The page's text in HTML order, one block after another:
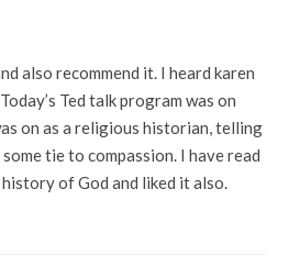
also recommend it. I heard karen
Ted talk program was on
on as a religious historian, telling
tie to compassion. I have read
of God and liked it also.